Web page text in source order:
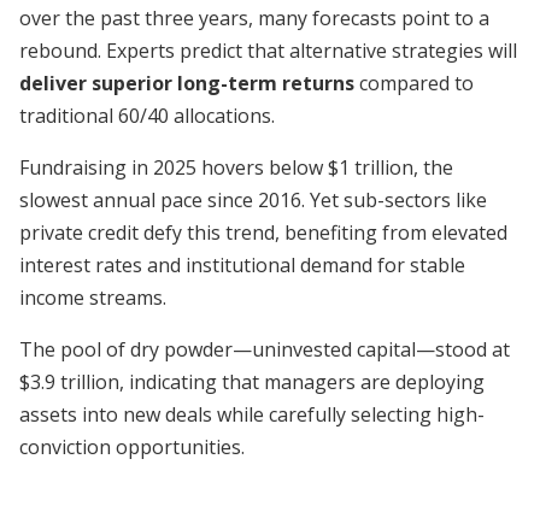
over the past three years, many forecasts point to a
rebound. Experts predict that alternative strategies will
deliver superior long-term returnscompared to
traditional 60/40 allocations.
Fundraising in 2025 hovers below $1 trillion, the
slowest annual pace since 2016. Yet sub-sectors like
private credit defy this trend, benefiting from elevated
interest rates and institutional demand for stable
income streams.
The pool of dry powder—uninvested capital—stood at
$3.9 trillion, indicating that managers are deploying
assets into new deals while carefully selecting high-
conviction opportunities.